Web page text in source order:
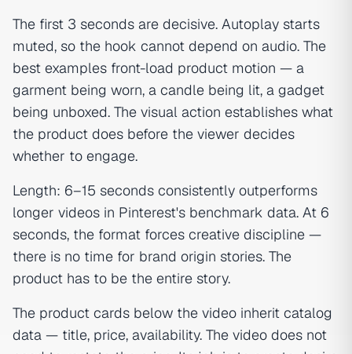
The first 3 seconds are decisive. Autoplay starts
muted, so the hook cannot depend on audio. The
best examples front-load product motion — a
garment being worn, a candle being lit, a gadget
being unboxed. The visual action establishes what
the product does before the viewer decides
whether to engage.
Length: 6–15 seconds consistently outperforms
longer videos in Pinterest's benchmark data. At 6
seconds, the format forces creative discipline —
there is no time for brand origin stories. The
product has to be the entire story.
The product cards below the video inherit catalog
data — title, price, availability. The video does not